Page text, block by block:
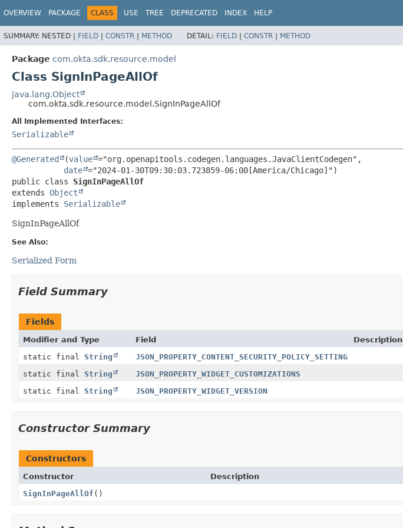
OVERVIEW PACKAGE CLASS USE TREE DEPRECATED INDEX HELP
SUMMARY: NESTED | FIELD | CONSTR | METHOD DETAIL: FIELD | CONSTR | METHOD
Package com.okta.sdk.resource.model
Class SignInPageAllOf
java.lang.Object
com.okta.sdk.resource.model.SignInPageAllOf
All Implemented Interfaces:
Serializable
@Generated (value ="org.openapitools.codegen.languages.JavaClientCodegen",
date
public class SignInPageAllOf
extends Object
implements Serializable
SignInPageAllOf
See Also:
Serialized Form
Field Summary
Fields
Modifier and Type Field
Description
static final String
JSON_PROPERTY_CONTENT_SECURITY_POLICY_SETTING
static final String
JSON_PROPERTY_WIDGET_CUSTOMIZATIONS
static final String JSON_PROPERTY_WIDGET_VERSION
Constructor Summary
Constructors
Constructor
Description
SignInPageAllOf ()